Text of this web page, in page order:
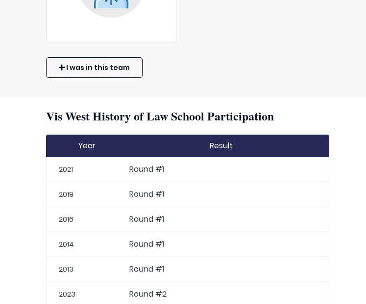
I was in this team
Vis West History of Law School Participation
Year Result
2021 Round #1
2019 Round #1
2016 Round #1
2014 Round #1
2013 Round #1
2023 Round #2